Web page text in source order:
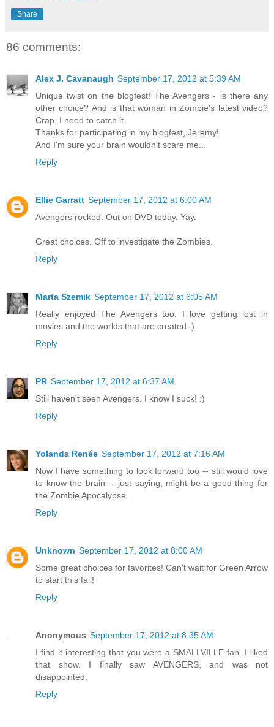
Share
86 comments:
Alex J. Cavanaugh September 17, 2012 at 5:39 AM
Unique twist on the blogfest! The Avengers - is there any
other choice? And is that woman in Zombie's latest video?
Crap, I need to catch it.
Thanks for participating in my blogfest, Jeremy!
And I'm sure your brain wouldn't scare me...
Reply
Ellie Garratt September 17, 2012 at 6:00 AM
Avengers rocked. Out on DVD today. Yay.
Great choices. Off to investigate the Zombies.
Reply
Marta Szemik September 17, 2012 at 6:05 AM
Really enjoyed The Avengers too. I love getting lost in
movies and the worlds that are created :)
Reply
PR September 17, 2012 at 6:37 AM
Still haven't seen Avengers. I know I suck! :)
Reply
Yolanda Renée September 17, 2012 at 7:16 AM
Now I have something to look forward too -- still would love
to know the brain -- just saying, might be a good thing for
the Zombie Apocalypse.
Reply
Unknown September 17, 2012 at 8:00 AM
Some great choices for favorites! Can't wait for Green Arrow
to start this fall!
Reply
Anonymous September 17, 2012 at 8:35 AM
I find it interesting that you were a SMALLVILLE fan. I liked
that show. I finally saw AVENGERS, and was not
disappointed.
Reply